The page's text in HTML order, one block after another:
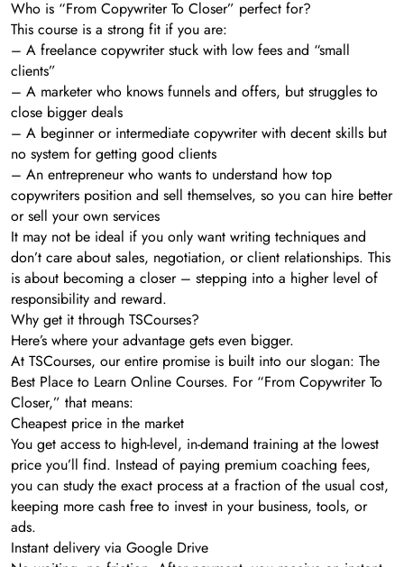
Who is “From Copywriter To Closer” perfect for?
This course is a strong fit if you are:
– A freelance copywriter stuck with low fees and “small
clients”
– A marketer who knows funnels and offers, but struggles to
close bigger deals
– A beginner or intermediate copywriter with decent skills but
no system for getting good clients
– An entrepreneur who wants to understand how top
copywriters position and sell themselves, so you can hire better
or sell your own services
It may not be ideal if you only want writing techniques and
don’t care about sales, negotiation, or client relationships. This
is about becoming a closer – stepping into a higher level of
responsibility and reward.
Why get it through TSCourses?
Here’s where your advantage gets even bigger.
At TSCourses, our entire promise is built into our slogan: The
Best Place to Learn Online Courses. For “From Copywriter To
Closer,” that means:
Cheapest price in the market
You get access to high-level, in-demand training at the lowest
price you’ll find. Instead of paying premium coaching fees,
you can study the exact process at a fraction of the usual cost,
keeping more cash free to invest in your business, tools, or
ads.
Instant delivery via Google Drive